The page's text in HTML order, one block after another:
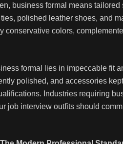
business formal means
polished leather shoes, and
conservative colors,
formal lies in impeccable fit
polished, and accessories
Industries requiring
job interview outfits should